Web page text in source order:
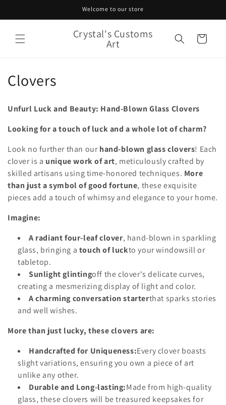
Welcome to our store
Crystal's Customs
Art Cart
C
e
c
t
i
Clovers
Unfurl Luck and Beauty: Hand-Blown Glass Clovers
Looking for a touch of luck and a whole lot of charm?
Look no further than ourhand-blown glass clovers! Each
clover is a unique work of art, meticulously crafted by
skilled artisans using time-honored techniques. More
than just a symbol of good fortune, these exquisite
pieces add a touch of whimsy and elegance to your home.
Imagine:
A radiant four-leaf clover, hand-blown in sparkling
glass, bringing a touch of luckto your windowsill or
tabletop.
Sunlight glintingoff the clover's delicate curves,
creating a mesmerizing display of light and color.
A charming conversation starterthat sparks stories
and well wishes.
More than just lucky, these clovers are:
Handcrafted for Uniqueness:Every clover boasts
slight variations, ensuring you own a piece of art
unlike any other.
Durable and Long-lasting:Made from high-quality
glass, these clovers will be treasured keepsakes for